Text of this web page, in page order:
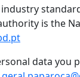
is the
data you